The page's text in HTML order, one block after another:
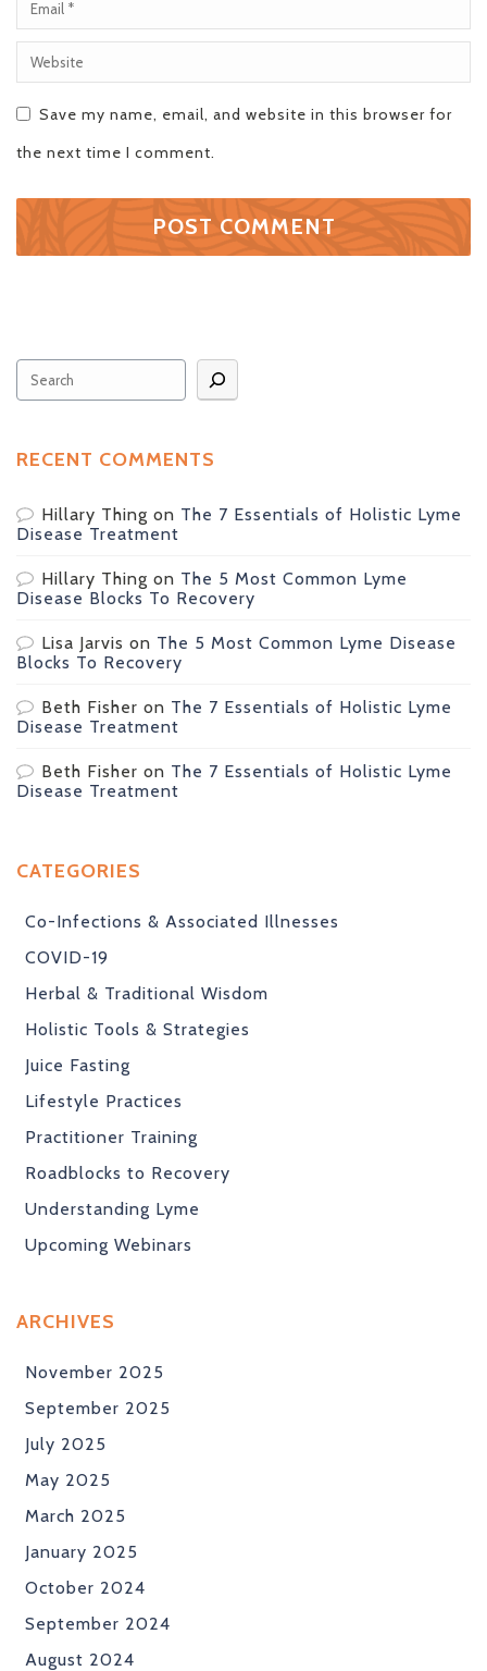
Save my name, email, and website in this browser for
the next time I comment.
RECENT COMMENTS
Hillary Thing on The 7 Essentials of Holistic Lyme
Disease Treatment
Hillary Thing on The 5 Most Common Lyme
Disease Blocks To Recovery
Lisa Jarvis on The 5 Most Common Lyme Disease
Blocks To Recovery
Beth Fisher on The 7 Essentials of Holistic Lyme
Disease Treatment
Beth Fisher on The 7 Essentials of Holistic Lyme
Disease Treatment
CATEGORIES
Co-Infections & Associated Illnesses
COVID-19
Herbal & Traditional Wisdom
Holistic Tools & Strategies
Juice Fasting
Lifestyle Practices
Practitioner Training
Roadblocks to Recovery
Understanding Lyme
Upcoming Webinars
ARCHIVES
November 2025
September 2025
July 2025
May 2025
March 2025
January 2025
October 2024
September 2024
August 2024